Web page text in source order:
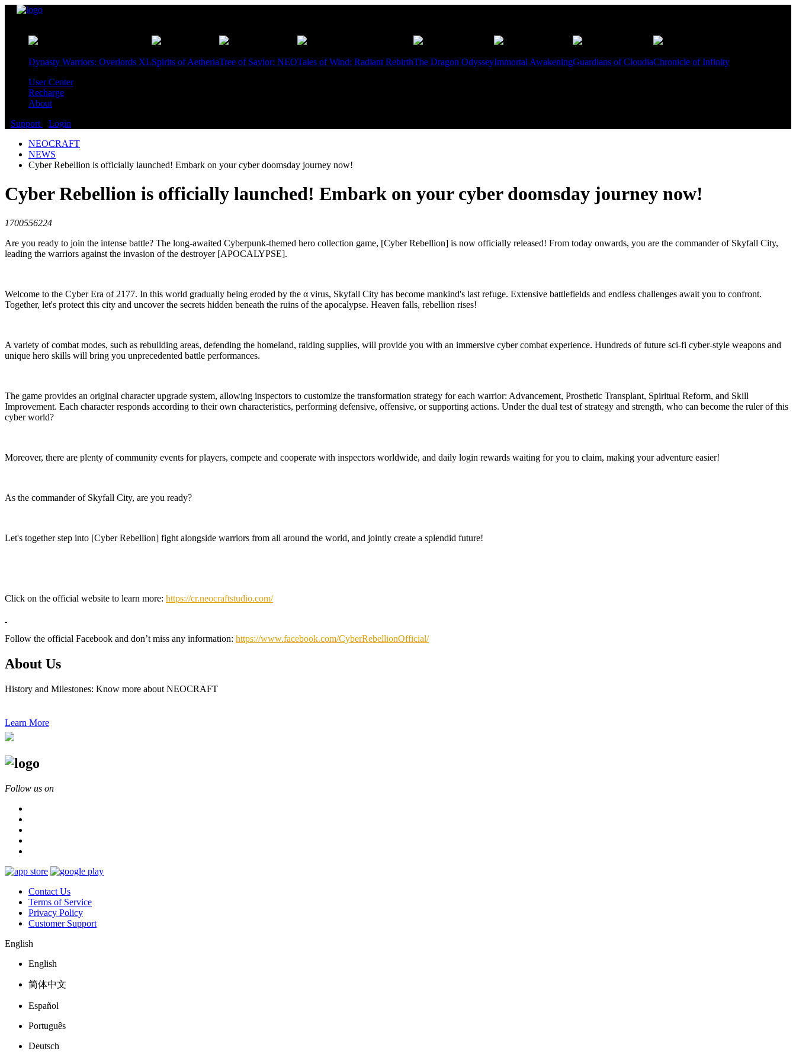
Dynasty Warriors: Overlords XLSpirits of AetheriaTree of Savior: NEOTales of Wind: Radiant RebirthThe Dragon OdysseyImmortal AwakeningGuardians of CloudiaChronicle of Infinity
User Center
Recharge
About
Support
Login
NEOCRAFT
NEWS
Cyber Rebellion is officially launched! Embark on your cyber doomsday journey now!
Cyber Rebellion is officially launched! Embark on your cyber doomsday journey now!
1700556224
Are you ready to join the intense battle? The long-awaited Cyberpunk-themed hero collection game, [Cyber Rebellion] is now officially released! From today onwards, you are the commander of Skyfall City,
leading the warriors against the invasion of the destroyer [APOCALYPSE].
Welcome to the Cyber Era of 2177. In this world gradually being eroded by the α virus, Skyfall City has become mankind's last refuge. Extensive battlefields and endless challenges await you to confront.
Together, let's protect this city and uncover the secrets hidden beneath the ruins of the apocalypse. Heaven falls, rebellion rises!
A variety of combat modes, such as rebuilding areas, defending the homeland, raiding supplies, will provide you with an immersive cyber combat experience. Hundreds of future sci-fi cyber-style weapons and
unique hero skills will bring you unprecedented battle performances.
The game provides an original character upgrade system, allowing inspectors to customize the transformation strategy for each warrior: Advancement, Prosthetic Transplant, Spiritual Reform, and Skill
Improvement. Each character responds according to their own characteristics, performing defensive, offensive, or supporting actions. Under the dual test of strategy and strength, who can become the ruler of this
cyber world?
Moreover, there are plenty of community events for players, compete and cooperate with inspectors worldwide, and daily login rewards waiting for you to claim, making your adventure easier!
As the commander of Skyfall City, are you ready?
Let's together step into [Cyber Rebellion] fight alongside warriors from all around the world, and jointly create a splendid future!
Click on the official website to learn more: https://cr.neocraftstudio.com/
Follow the official Facebook and don’t miss any information: https://www.facebook.com/CyberRebellionOfficial/
About Us
History and Milestones: Know more about NEOCRAFT
Learn More
Follow us on
Contact Us
Terms of Service
Privacy Policy
Customer Support
English
English
简体中文
Español
Português
Deutsch